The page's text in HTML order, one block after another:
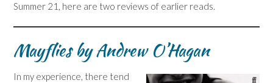
Summer 21, here are two reviews of earlier reads.
Mayflies by Andrew O’Hagan
In my experience, there tend